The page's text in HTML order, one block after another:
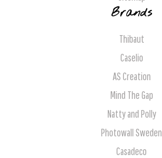
Brands
Thibaut
Caselio
AS Creation
Mind The Gap
Natty and Polly
Photowall Sweden
Casadeco